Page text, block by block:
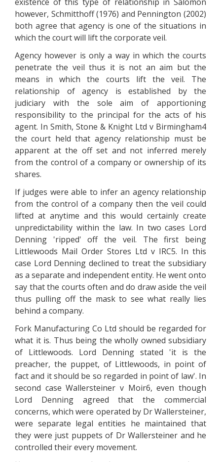
however, Schmitthoff (1976) and Pennington (2002)
both agree that agency is one of the situations in
which the court will lift the corporate veil.
Agency however is only a way in which the courts
penetrate the veil thus it is not an aim but the
means in which the courts lift the veil. The
relationship of agency is established by the
judiciary with the sole aim of apportioning
responsibility to the principal for the acts of his
agent. In Smith, Stone & Knight Ltd v Birmingham4
the court held that agency relationship must be
apparent at the off set and not inferred merely
from the control of a company or ownership of its
shares.
If judges were able to infer an agency relationship
from the control of a company then the veil could
lifted at anytime and this would certainly create
unpredictability within the law. In two cases Lord
Denning 'ripped' off the veil. The first being
Littlewoods Mail Order Stores Ltd v IRC5. In this
case Lord Denning declined to treat the subsidiary
as a separate and independent entity. He went onto
say that the courts often and do draw aside the veil
thus pulling off the mask to see what really lies
behind a company.
Fork Manufacturing Co Ltd should be regarded for
what it is. Thus being the wholly owned subsidiary
of Littlewoods. Lord Denning stated 'it is the
preacher, the puppet, of Littlewoods, in point of
fact and it should be so regarded in point of law'. In
second case Wallersteiner v Moir6, even though
Lord Denning agreed that the commercial
concerns, which were operated by Dr Wallersteiner,
were separate legal entities he maintained that
they were just puppets of Dr Wallersteiner and he
controlled their every movement.